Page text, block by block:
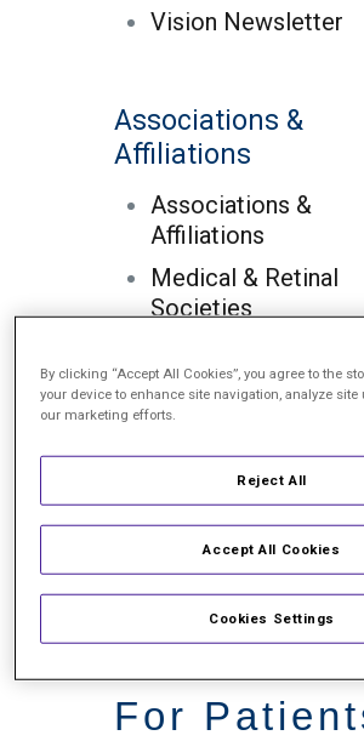
Vision Newsletter
Associations &
Affiliations
Associations &
Affiliations
Medical & Retinal
Societies
In the Community
In the Community
Community
Charitable Events
Mission Trips
For
By clicking “Accept All Cookies”, you agree to the
your device to enhance site navigation, analyze site
our marketing efforts.
Reject All
Accept All Cookies
Cookies Settings